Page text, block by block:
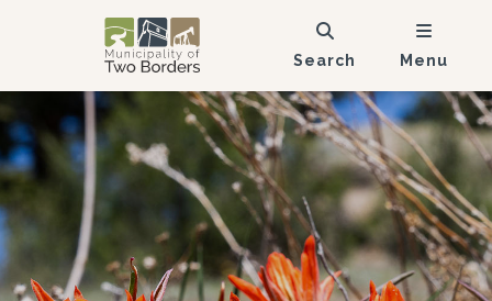
Search Menu